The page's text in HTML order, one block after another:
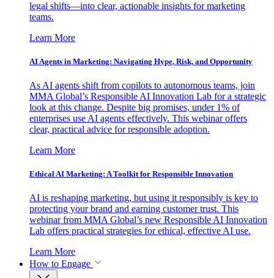
legal shifts—into clear, actionable insights for marketing
teams.
Learn More
AI Agents in Marketing: Navigating Hype, Risk, and Opportunity
As AI agents shift from copilots to autonomous teams, join
MMA Global’s Responsible AI Innovation Lab for a strategic
look at this change. Despite big promises, under 1% of
enterprises use AI agents effectively. This webinar offers
clear, practical advice for responsible adoption.
Learn More
Ethical AI Marketing: A Toolkit for Responsible Innovation
AI is reshaping marketing, but using it responsibly is key to
protecting your brand and earning customer trust. This
webinar from MMA Global’s new Responsible AI Innovation
Lab offers practical strategies for ethical, effective AI use.
Learn More
How to Engage